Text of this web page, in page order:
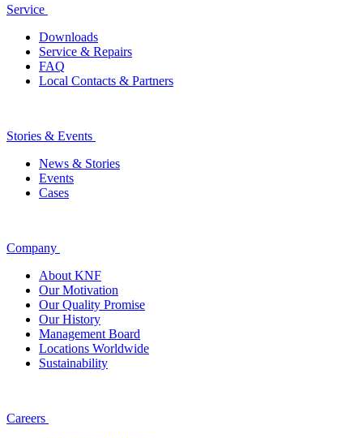
Service
Downloads
Service & Repairs
FAQ
Local Contacts & Partners
Stories & Events
News & Stories
Events
Cases
Company
About KNF
Our Motivation
Our Quality Promise
Our History
Management Board
Locations Worldwide
Sustainability
Careers